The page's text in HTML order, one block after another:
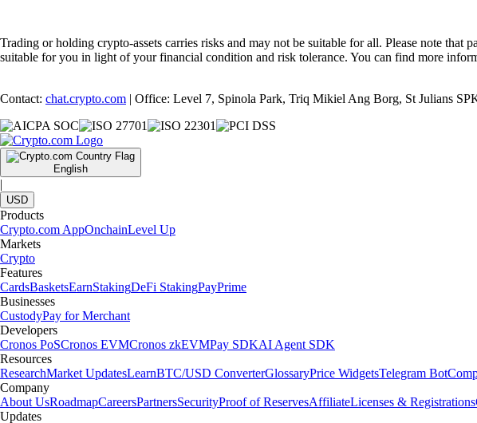
Trading or holding crypto-assets carries risks and may not be suitable for all. Please note
suitable for you in light of your financial condition and risk tolerance. You can find more
Contact: chat.crypto.com | Office: Level 7, Spinola Park, Triq Mikiel Ang Borg, St Julians
English
|
USD
Products
Crypto.com AppOnchainLevel Up
Markets
Crypto
Features
CardsBasketsEarnStakingDeFi StakingPayPrime
Businesses
CustodyPay for Merchant
Developers
Cronos PoSCronos EVMCronos zkEVMPay SDKAI Agent SDK
Resources
ResearchMarket UpdatesLearnBTC/USD ConverterGlossaryPrice WidgetsTelegram Bot
Company
About UsRoadmapCareersPartnersSecurityProof of ReservesAffiliateLicenses & Registrations
Updates